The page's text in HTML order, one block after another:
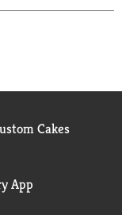
r
Cakes
App